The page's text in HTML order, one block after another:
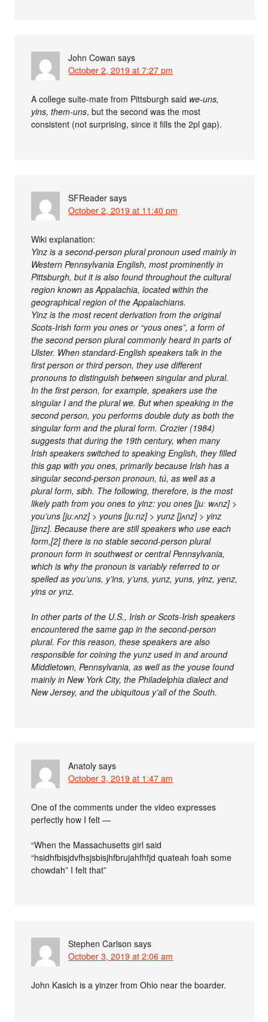
John Cowan says
October 2, 2019 at 7:27 pm
A college suite-mate from Pittsburgh said we-uns,
yins, them-uns, but the second was the most
consistent (not surprising, since it fills the 2pl gap).
SFReader says
October 2, 2019 at 11:40 pm
Wiki explanation:
Yinz is a second-person plural pronoun used mainly in
Western Pennsylvania English, most prominently in
Pittsburgh, but it is also found throughout the cultural
region known as Appalachia, located within the
geographical region of the Appalachians.
Yinz is the most recent derivation from the original
Scots-Irish form you ones or “yous ones”, a form of
the second person plural commonly heard in parts of
Ulster. When standard-English speakers talk in the
first person or third person, they use different
pronouns to distinguish between singular and plural.
In the first person, for example, speakers use the
singular I and the plural we. But when speaking in the
second person, you performs double duty as both the
singular form and the plural form. Crozier (1984)
suggests that during the 19th century, when many
Irish speakers switched to speaking English, they filled
this gap with you ones, primarily because Irish has a
singular second-person pronoun, tú, as well as a
plural form, sibh. The following, therefore, is the most
likely path from you ones to yinz: you ones [juː wʌnz] >
you’uns [juːʌnz] > youns [juːnz] > yunz [jʌnz] > yinz
[jɪ̈nz]. Because there are still speakers who use each
form,[2] there is no stable second-person plural
pronoun form in southwest or central Pennsylvania,
which is why the pronoun is variably referred to or
spelled as you’uns, y’ins, y’uns, yunz, yuns, yinz, yenz,
yins or ynz.
In other parts of the U.S., Irish or Scots-Irish speakers
encountered the same gap in the second-person
plural. For this reason, these speakers are also
responsible for coining the yunz used in and around
Middletown, Pennsylvania, as well as the youse found
mainly in New York City, the Philadelphia dialect and
New Jersey, and the ubiquitous y’all of the South.
Anatoly says
October 3, 2019 at 1:47 am
One of the comments under the video expresses
perfectly how I felt —
“When the Massachusetts girl said
“hsidhfbisjdvfhsjsbisjhfbrujahfhfjd quateah foah some
chowdah” I felt that”
Stephen Carlson says
October 3, 2019 at 2:06 am
John Kasich is a yinzer from Ohio near the boarder.